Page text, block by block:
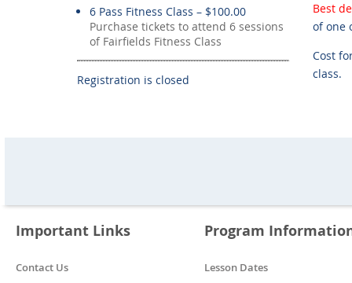
6 Pass Fitness Class – $100.00
Purchase tickets to attend 6 sessions
of Fairfields Fitness Class
Registration is closed
Best
of one
Cost
class.
Important Links
Contact Us
Program
Lesson Dates